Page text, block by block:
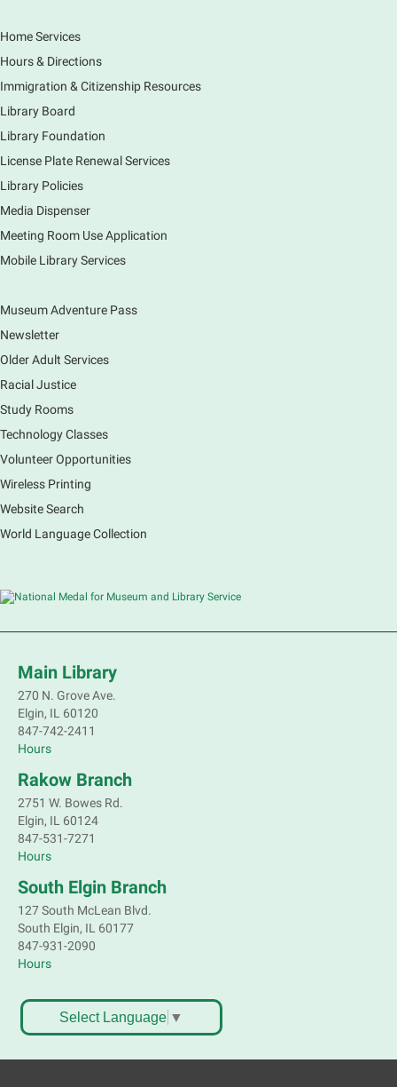
Fri, Aug 07, 3:00pm - 4:00pm
to tour the Main Library building.
Book Bike - Elgin Farmers Market
Fri, Aug 07, 3:00pm - 5:30pm
Mobile Services
The book bike will have a variety of materials to
check out for all ages. You will also be able to
register for a library card! Elgin Farmers Market:
South Riverside Drive
Earth Matters: Rethink the Future Exhibition
Explore our changing planet through a different lens,
immerse yourself in incredible ecosystems and learn
how the smallest of actions can have a big impact
on our natural world.
French Conversation Group
Sat, Aug 08, 10:30am - 11:30am
other French speakers. This discussion group will be
Children's Flea Market
8; all ages welcome to buy*
Sell old treasures & make some spending money.
food or clothing. Parental permission required.
Buyers of all ages stop by for some great deals.
This event is full
South Elgin Branch -
South Elgin - Hoffer Meeting
Home Services
Hours & Directions
Immigration & Citizenship Resources
Library Board
Library Foundation
License Plate Renewal Services
Library Policies
Media Dispenser
Meeting Room Use Application
Mobile Library Services
Museum Adventure Pass
Newsletter
Older Adult Services
Racial Justice
Study Rooms
Technology Classes
Volunteer Opportunities
Wireless Printing
Website Search
World Language Collection
Main Library
270 N. Grove Ave.
Elgin, IL 60120
847-742-2411
Hours
Rakow Branch
2751 W. Bowes Rd.
Elgin, IL 60124
847-531-7271
Hours
South Elgin Branch
127 South McLean Blvd.
South Elgin, IL 60177
847-931-2090
Hours
Select Language ▼